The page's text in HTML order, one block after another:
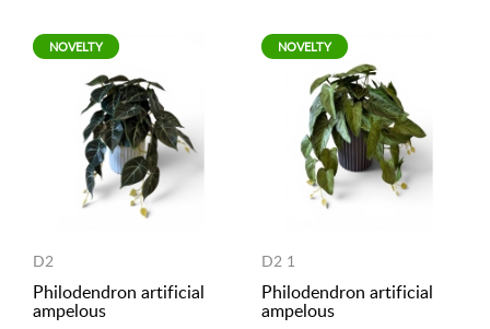
NOVELTY
D2
Philodendron artificial
ampelous
NOVELTY
D2 1
Philodendron artificial
ampelous